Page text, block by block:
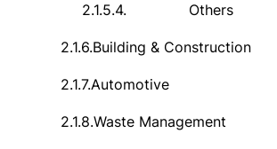
2.1.5.4. Others
2.1.6.Building & Construction
2.1.7.Automotive
2.1.8.Waste Management